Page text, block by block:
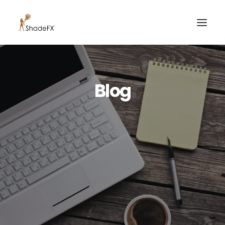
FOR HOME
FOR BUSINESS
FOR PROFESSIONALS
OUR WORK
ABOUT US
855-509-5509
CONTACT US
Blog